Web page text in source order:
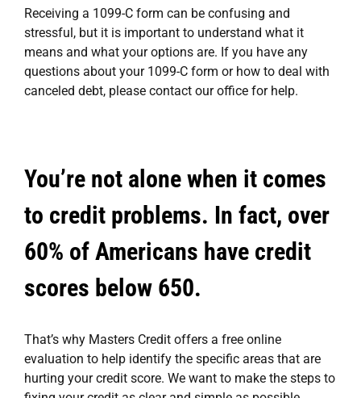
Receiving a 1099-C form can be confusing and
stressful, but it is important to understand what it
means and what your options are. If you have any
questions about your 1099-C form or how to deal with
canceled debt, please contact our office for help.
You’re not alone when it comes
to credit problems. In fact, over
60% of Americans have credit
scores below 650.
That’s why Masters Credit offers a free online
evaluation to help identify the specific areas that are
hurting your credit score. We want to make the steps to